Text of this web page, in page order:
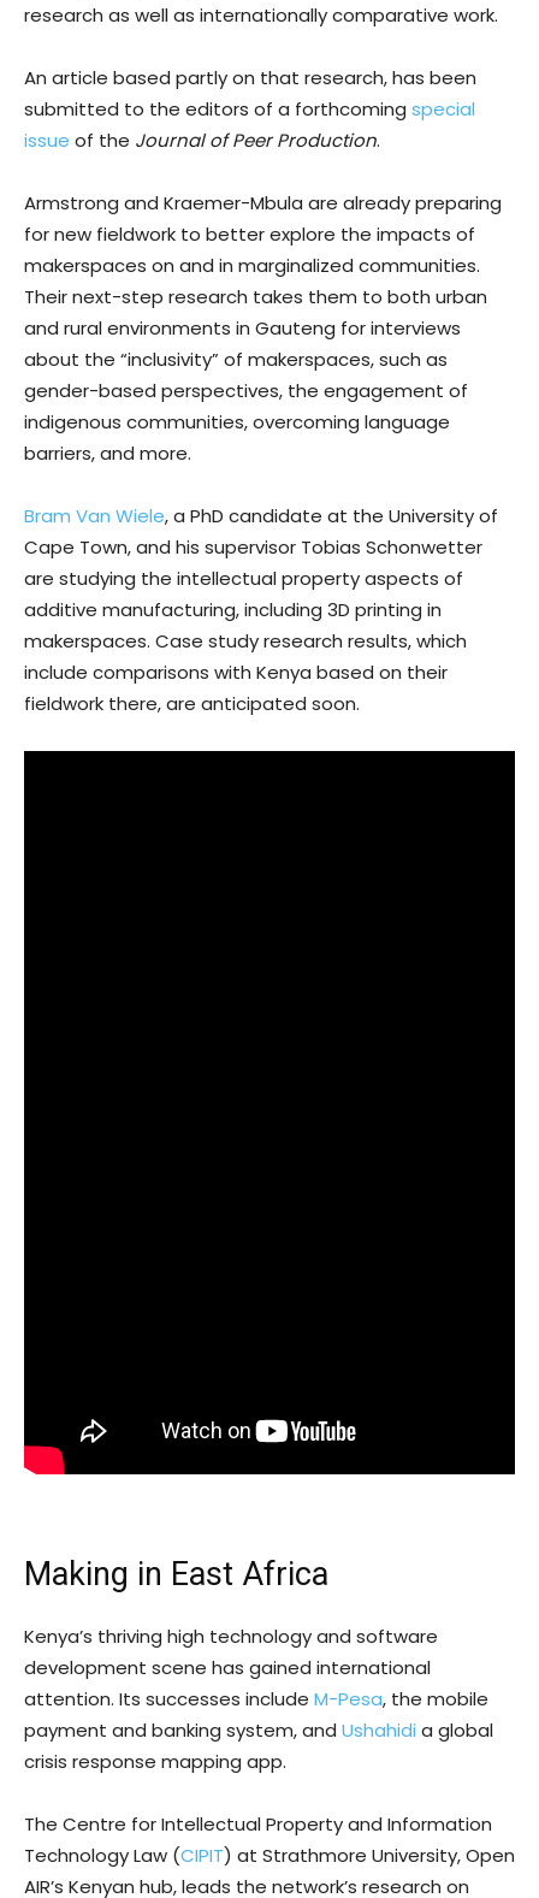
research as well as internationally comparative work.
An article based partly on that research, has been
submitted to the editors of a forthcoming special
issue of the Journal of Peer Production.
Armstrong and Kraemer-Mbula are already preparing
for new fieldwork to better explore the impacts of
makerspaces on and in marginalized communities.
Their next-step research takes them to both urban
and rural environments in Gauteng for interviews
about the “inclusivity” of makerspaces, such as
gender-based perspectives, the engagement of
indigenous communities, overcoming language
barriers, and more.
Bram Van Wiele, a PhD candidate at the University of
Cape Town, and his supervisor Tobias Schonwetter
are studying the intellectual property aspects of
additive manufacturing, including 3D printing in
makerspaces. Case study research results, which
include comparisons with Kenya based on their
fieldwork there, are anticipated soon.
Making in East Africa
Kenya’s thriving high technology and software
development scene has gained international
attention. Its successes include M-Pesa, the mobile
payment and banking system, and Ushahidi a global
crisis response mapping app.
The Centre for Intellectual Property and Information
Technology Law (CIPIT) at Strathmore University, Open
AIR’s Kenyan hub, leads the network’s research on